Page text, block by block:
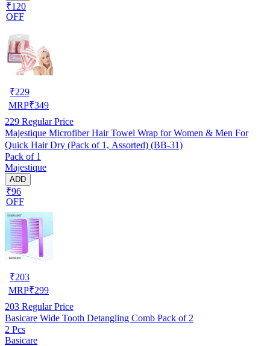
₹120
OFF
₹229
MRP₹349
229 Regular Price
Majestique Microfiber Hair Towel Wrap for Women & Men For
Quick Hair Dry (Pack of 1, Assorted) (BB-31)
Pack of 1
Majestique
ADD
₹96
OFF
₹203
MRP₹299
203 Regular Price
Basicare Wide Tooth Detangling Comb Pack of 2
2 Pcs
Basicare